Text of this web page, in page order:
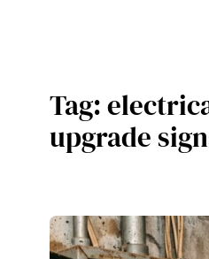
Tag:
upgrade